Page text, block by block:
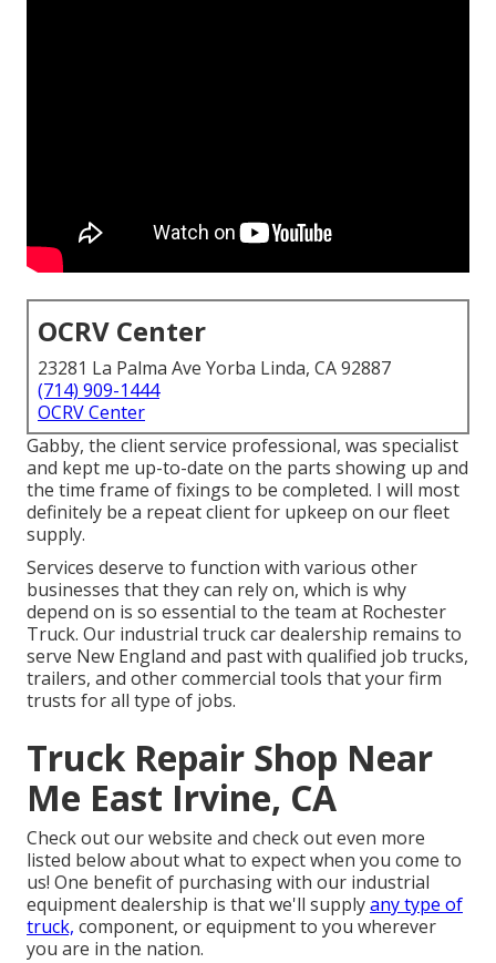
OCRV Center
23281 La Palma Ave Yorba Linda, CA 92887
(714) 909-1444
OCRV Center
Gabby, the client service professional, was specialist
and kept me up-to-date on the parts showing up and
the time frame of fixings to be completed. I will most
definitely be a repeat client for upkeep on our fleet
supply.
Services deserve to function with various other
businesses that they can rely on, which is why
depend on is so essential to the team at Rochester
Truck. Our industrial truck car dealership remains to
serve New England and past with qualified job trucks,
trailers, and other commercial tools that your firm
trusts for all type of jobs.
Truck Repair Shop Near
Me East Irvine, CA
Check out our website and check out even more
listed below about what to expect when you come to
us! One benefit of purchasing with our industrial
equipment dealership is that we'll supplyany type of
truck, component, or equipment to you wherever
you are in the nation.